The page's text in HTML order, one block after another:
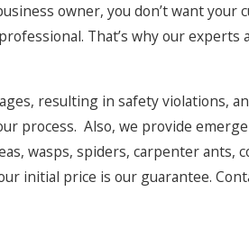
owner, you don’t want
That’s why our
resulting in safety violations,
process. Also, we provide
wasps, spiders, carpenter
initial price is our guarantee.